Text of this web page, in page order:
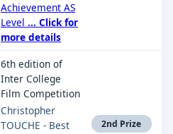
Achievement AS
Level ... Click for
more details
6th edition of
Inter College
Film Competition
Christopher
TOUCHE - Best
2nd Prize